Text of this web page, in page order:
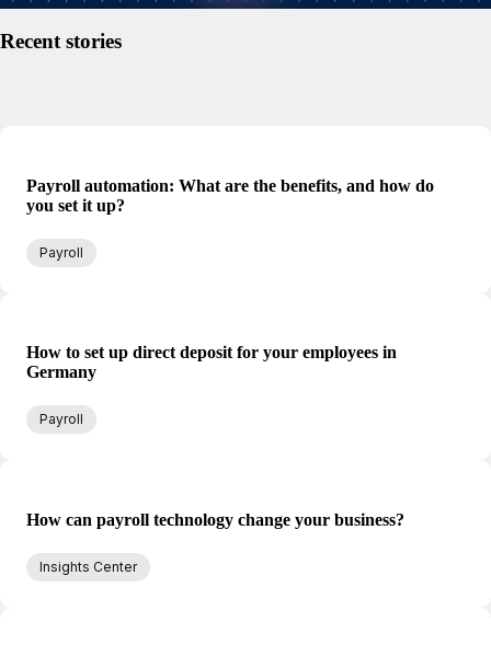
Recent stories
Payroll automation: What are the benefits, and how do
you set it up?
Payroll
How to set up direct deposit for your employees in
Germany
Payroll
How can payroll technology change your business?
Insights Center